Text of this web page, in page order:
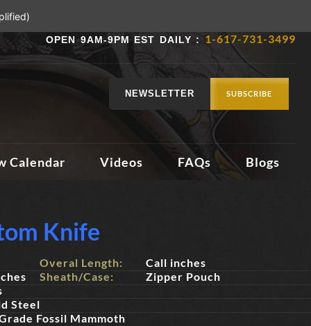
OPEN 9AM-9PM EST DAILY : 1-617-731-3499
NEWSLETTER SUBSCRIBE
Calendar Videos FAQs Blogs
Knife
Overal Length:
Call inches
Sheath/Case:
Zipper Pouch
Steel
Fossil Mammoth